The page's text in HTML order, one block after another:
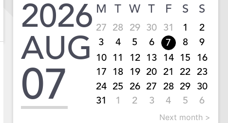
2026
AUG
07
M T W T F S S
27 28 29 30 31 1
2
3
4 5 6 7 8
9
10 11 12 13 14 15 16
17 18 19 20 21 22 23
24 25 26 27 28 29 30
31
1 2 3 4 5 6
Next month >